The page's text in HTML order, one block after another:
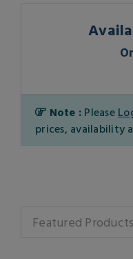
Note : Please
prices, availability
Featured Products